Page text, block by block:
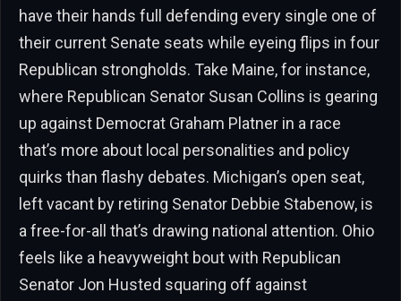
have their hands full defending every single one of
their current Senate seats while eyeing flips in four
Republican strongholds. Take Maine, for instance,
where Republican Senator Susan Collins is gearing
up against Democrat Graham Platner in a race
that’s more about local personalities and policy
quirks than flashy debates. Michigan’s open seat,
left vacant by retiring Senator Debbie Stabenow, is
a free-for-all that’s drawing national attention. Ohio
feels like a heavyweight bout with Republican
Senator Jon Husted squaring off against